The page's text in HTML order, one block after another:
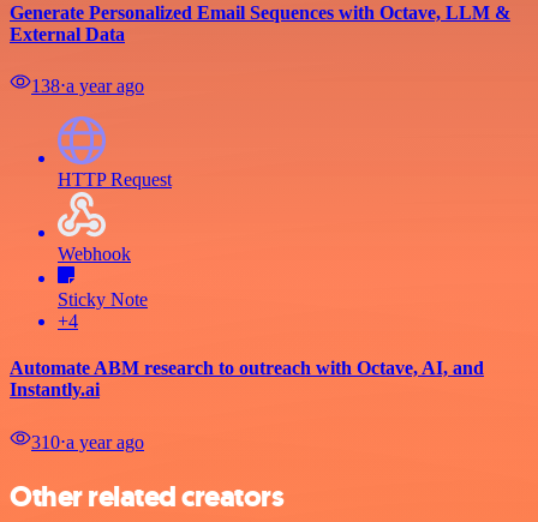
Generate Personalized Email Sequences with Octave, LLM &
External Data
138⋅a year ago
HTTP Request
Webhook
Sticky Note
+4
Automate ABM research to outreach with Octave, AI, and
Instantly.ai
310⋅a year ago
Other related creators